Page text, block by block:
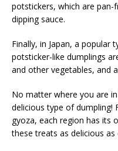
potstickers, which are pan-
dipping sauce.
Finally, in Japan, a popular
potsticker-like dumplings
and other vegetables, and
No matter where you are
delicious type of dumpling!
gyoza, each region has its
these treats as delicious as